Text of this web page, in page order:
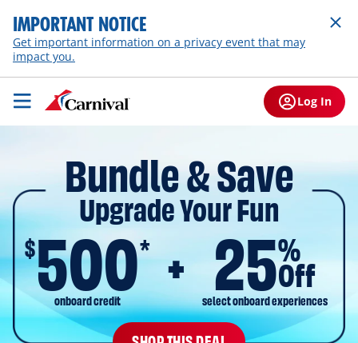
IMPORTANT NOTICE
Get important information on a privacy event that may
impact you.
Log In
Bundle & Save
Upgrade Your Fun
$500*
onboard credit
25%
Off
select onboard experiences